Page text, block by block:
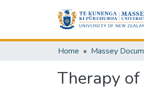
Home Massey
Therapy